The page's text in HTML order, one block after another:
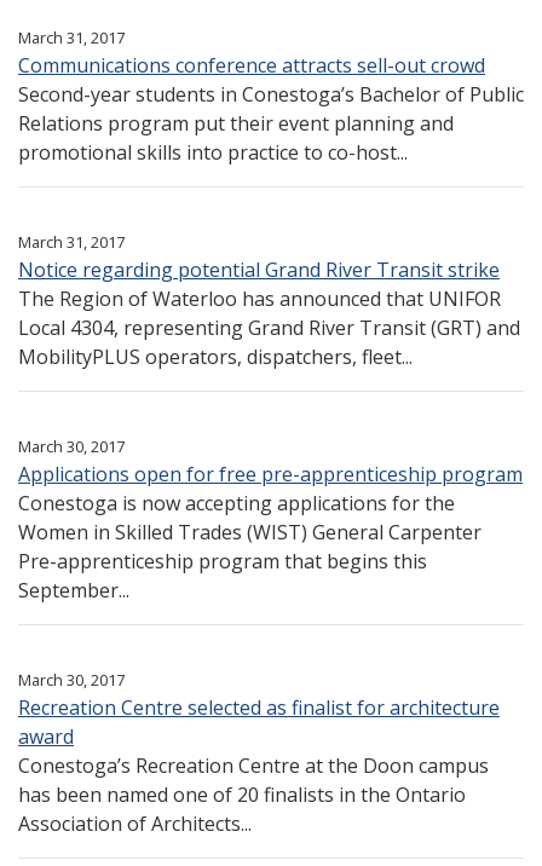
March 31, 2017
Communications conference attracts sell-out crowd
Second-year students in Conestoga’s Bachelor of Public
Relations program put their event planning and
promotional skills into practice to co-host...
March 31, 2017
Notice regarding potential Grand River Transit strike
The Region of Waterloo has announced that UNIFOR
Local 4304, representing Grand River Transit (GRT) and
MobilityPLUS operators, dispatchers, fleet...
March 30, 2017
Applications open for free pre-apprenticeship program
Conestoga is now accepting applications for the
Women in Skilled Trades (WIST) General Carpenter
Pre-apprenticeship program that begins this
September...
March 30, 2017
Recreation Centre selected as finalist for architecture
award
Conestoga’s Recreation Centre at the Doon campus
has been named one of 20 finalists in the Ontario
Association of Architects...